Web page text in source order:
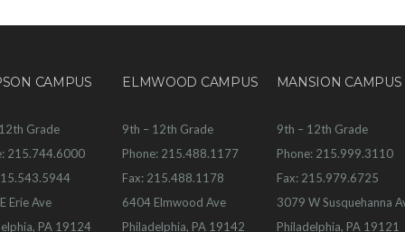
CAMPUS
Grade
215.744.6000
Erie Ave
PA 19124
ELMWOOD CAMPUS
9th – 12th Grade
Phone: 215.488.1177
Fax: 215.488.1178
6404 Elmwood Ave
Philadelphia, PA 19142
MANSION CAMPUS
9th – 12th Grade
Phone: 215.999.3110
Fax: 215.979.6725
3079 W Susquehanna
Philadelphia, PA 19121